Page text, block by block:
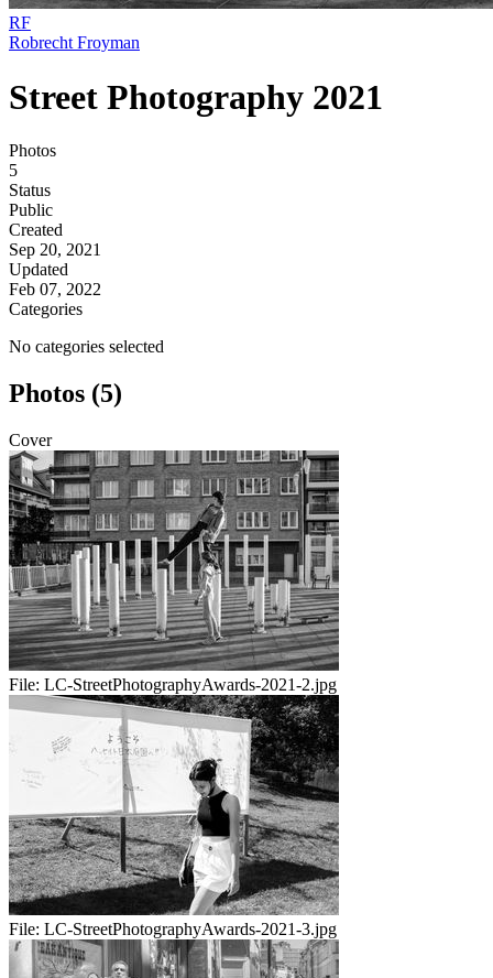
RF
Robrecht Froyman
Street Photography 2021
Photos
5
Status
Public
Created
Sep 20, 2021
Updated
Feb 07, 2022
Categories
No categories selected
Photos (5)
Cover
File: LC-StreetPhotographyAwards-2021-2.jpg
File: LC-StreetPhotographyAwards-2021-3.jpg